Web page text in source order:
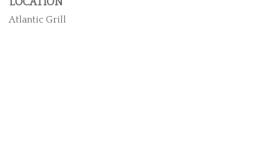
LOCATION
Atlantic Grill